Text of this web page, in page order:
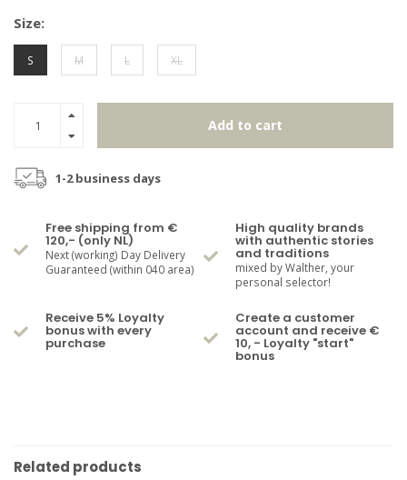
Size:
S M L XL
Add to cart
1-2 business days
Free shipping from €
120,- (only NL)
Next (working) Day Delivery
Guaranteed (within 040 area)
High quality brands
with authentic stories
and traditions
mixed by Walther, your
personal selector!
Receive 5% Loyalty
bonus with every
purchase
Create a customer
account and receive €
10, - Loyalty "start"
bonus
Related products